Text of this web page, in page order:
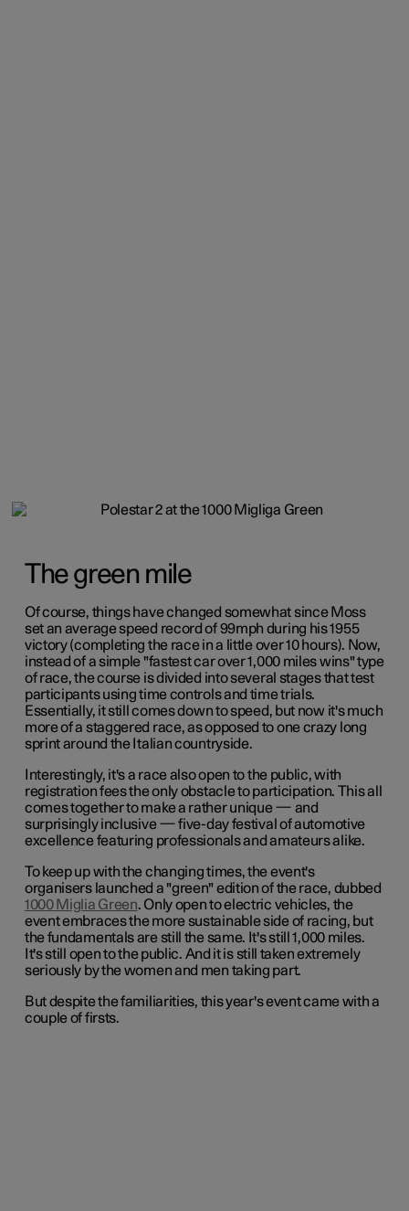
The green mile
Of course, things have changed somewhat since Moss
set an average speed record of 99mph during his 1955
victory (completing the race in a little over 10 hours). Now,
instead of a simple "fastest car over 1,000 miles wins" type
of race, the course is divided into several stages that test
participants using time controls and time trials.
Essentially, it still comes down to speed, but now it's much
more of a staggered race, as opposed to one crazy long
sprint around the Italian countryside.
Interestingly, it's a race also open to the public, with
registration fees the only obstacle to participation. This all
comes together to make a rather unique — and
surprisingly inclusive — five-day festival of automotive
excellence featuring professionals and amateurs alike.
To keep up with the changing times, the event's
organisers launched a "green" edition of the race, dubbed
1000 Miglia Green. Only open to electric vehicles, the
event embraces the more sustainable side of racing, but
the fundamentals are still the same. It's still 1,000 miles.
It's still open to the public. And it is still taken extremely
seriously by the women and men taking part.
But despite the familiarities, this year's event came with a
couple of firsts.